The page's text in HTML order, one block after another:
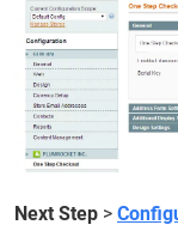
Next Step >